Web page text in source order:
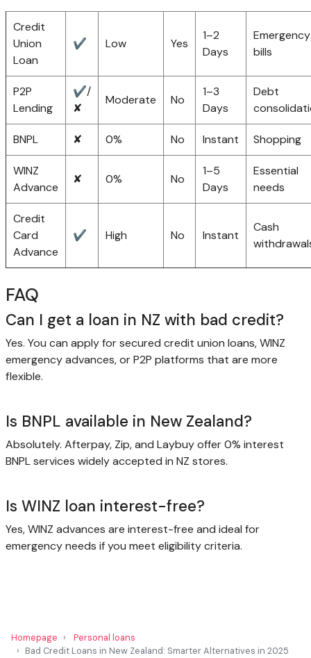
Credit
Union
Loan
✔ Low Yes
1–2
Days
Emergency
bills
P2P
Lending
✔/
✘
Moderate No
1–3
Days
Debt
BNPL ✘ 0% No Instant Shopping
WINZ
Advance
✘ 0% No
1–5
Days
Essential
needs
Credit
Card
Advance
✔ High No Instant
Cash
FAQ
Can I get a loan in NZ with bad credit?
Yes. You can apply for secured credit union loans, WINZ
emergency advances, or P2P platforms that are more
flexible.
Is BNPL available in New Zealand?
Absolutely. Afterpay, Zip, and Laybuy offer 0% interest
BNPL services widely accepted in NZ stores.
Is WINZ loan interest-free?
Yes, WINZ advances are interest-free and ideal for
emergency needs if you meet eligibility criteria.
Homepage
Personal loans
Bad Credit Loans in New Zealand: Smarter Alternatives in 2025